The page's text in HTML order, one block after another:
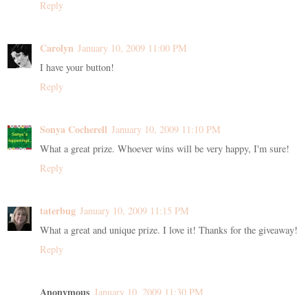
Reply
Carolyn January 10, 2009 11:00 PM
I have your button!
Reply
Sonya Cocherell January 10, 2009 11:10 PM
What a great prize. Whoever wins will be very happy, I'm sure!
Reply
taterbug January 10, 2009 11:15 PM
What a great and unique prize. I love it! Thanks for the giveaway!
Reply
Anonymous January 10, 2009 11:30 PM